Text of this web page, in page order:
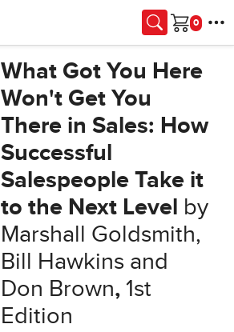
Cart
What Got You Here
Won't Get You
There in Sales: How
Successful
Salespeople Take it
to the Next Level
by
Marshall Goldsmith,
Bill Hawkins and
Don Brown,1st
Edition